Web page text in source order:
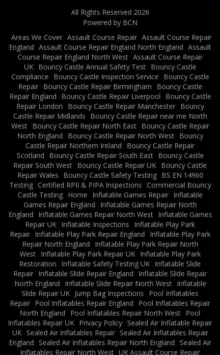
All Rights Reserved 2026
Powered by BCN
Areas We Cover Assault Course Repair Assault Course Repair
England Assault Course Repair England North England Assault
Course Repair England North West Assault Course Repair
UK
Bouncy Castle Annual Safety Test
Bouncy Castle
Compliance
Bouncy Castle Inspection Service
Bouncy Castle
Repair
Bouncy Castle Repair Birmingham
Bouncy Castle
Repair England
Bouncy Castle Repair Liverpool
Bouncy Castle
Repair London
Bouncy Castle Repair Manchester
Bouncy
Castle Repair Midlands
Bouncy Castle Repair near me North
West
Bouncy Castle Repair North East
Bouncy Castle Repair
North England
Bouncy Castle Repair North West
Bouncy
Castle Repair Northern Ireland
Bouncy Castle Repair
Scotland
Bouncy Castle Repair South East
Bouncy Castle
Repair South West Bouncy Castle Repair UK Bouncy Castle
Repair Wales
Bouncy Castle Safety Testing
BS EN 14960
Testing
Certified RPII & PIPA Inspections
Commercial Bouncy
Castle Testing
Home Inflatable Games Repair
Inflatable
Games Repair England
Inflatable Games Repair North
England
Inflatable Games Repair North West
Inflatable Games
Repair UK Inflatable Inspections
Inflatable Play Park
Repair
Inflatable Play Park Repair England
Inflatable Play Park
Repair North England
Inflatable Play Park Repair North
West
Inflatable Play Park Repair UK
Inflatable Play Park
Restoration
Inflatable Safety Testing UK Inflatable Slide
Repair Inflatable Slide Repair England
Inflatable Slide Repair
North England
Inflatable Slide Repair North West
Inflatable
Slide Repair UK Jump Bag Inspections
Pool Inflatables
Repair Pool Inflatables Repair England
Pool Inflatables Repair
North England
Pool Inflatables Repair North West Pool
Inflatables Repair UK Privacy Policy Sealed Air Inflatable Repair
UK
Sealed Air Inflatables Repair
Sealed Air Inflatables Repair
England
Sealed Air Inflatables Repair North England
Sealed Air
Inflatables Repair North West UK Assault Course Repair